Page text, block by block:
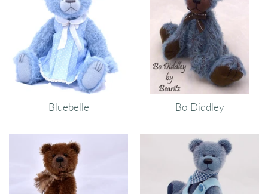
Bluebelle Bo Diddley